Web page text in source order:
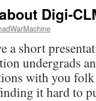
Digi-
a short
undergrads
with you folk
it hard to